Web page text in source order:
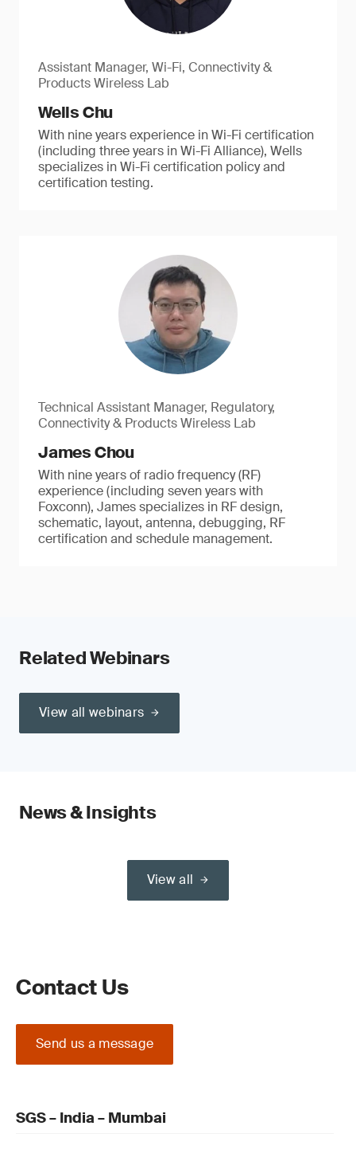
Assistant Manager, Wi-Fi, Connectivity &
Products Wireless Lab
Wells Chu
With nine years experience in Wi-Fi certification
(including three years in Wi-Fi Alliance), Wells
specializes in Wi-Fi certification policy and
certification testing.
Technical Assistant Manager, Regulatory,
Connectivity & Products Wireless Lab
James Chou
With nine years of radio frequency (RF)
experience (including seven years with
Foxconn), James specializes in RF design,
schematic, layout, antenna, debugging, RF
certification and schedule management.
Related Webinars
View all webinars
News & Insights
View all
Contact Us
Send us a message
SGS – India – Mumbai